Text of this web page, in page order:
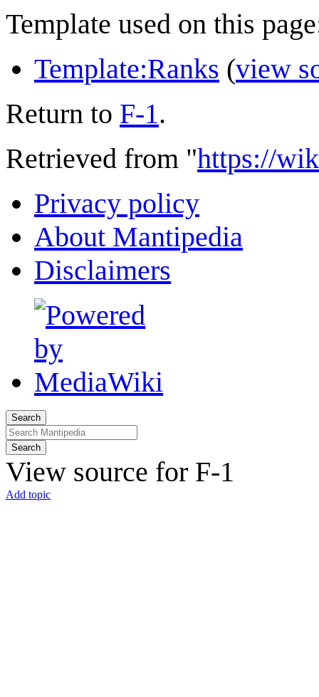
Template used on this
Template:Ranks (view
Return to F-1.
Retrieved from "https://
Privacy policy
About Mantipedia
Disclaimers
Search
Search
View source for F-1
Add topic